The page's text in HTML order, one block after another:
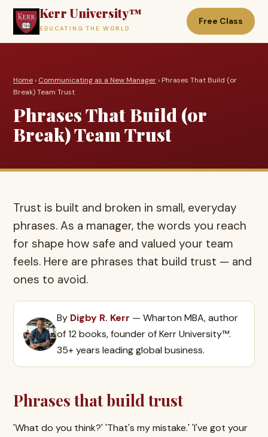
Kerr University™
EDUCATING THE WORLD
Free Class
Home› Communicating as a New Manager› Phrases That Build (or
Break) Team Trust
Phrases That Build (or
Break) Team Trust
Trust is built and broken in small, everyday
phrases. As a manager, the words you reach
for shape how safe and valued your team
feels. Here are phrases that build trust — and
ones to avoid.
By Digby R. Kerr — Wharton MBA, author
of 12 books, founder of Kerr University™.
35+ years leading global business.
Phrases that build trust
'What do you think?' 'That's my mistake.' 'I've got your